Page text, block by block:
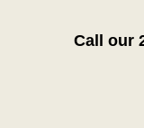
Call our